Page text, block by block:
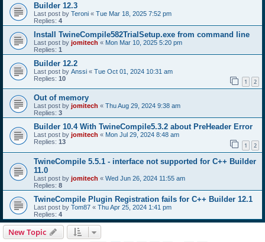
Builder 12.3
Last post by Teroni « Tue Mar 18, 2025 7:52 pm
Replies: 4
Install TwineCompile582TrialSetup.exe from command line
Last post by jomitech « Mon Mar 10, 2025 5:20 pm
Replies: 1
Builder 12.2
Last post by Anssi « Tue Oct 01, 2024 10:31 am
Replies: 10 1 2
Out of memory
Last post by jomitech « Thu Aug 29, 2024 9:38 am
Replies: 3
Builder 10.4 With TwineCompile5.3.2 about PreHeader Error
Last post by jomitech « Mon Jul 29, 2024 8:48 am
Replies: 13 1 2
TwineCompile 5.5.1 - interface not supported for C++ Builder
11.0
Last post by jomitech « Wed Jun 26, 2024 11:55 am
Replies: 8
TwineCompile Plugin Registration fails for C++ Builder 12.1
Last post by Tom87 « Thu Apr 25, 2024 1:41 pm
Replies: 4
New Topic